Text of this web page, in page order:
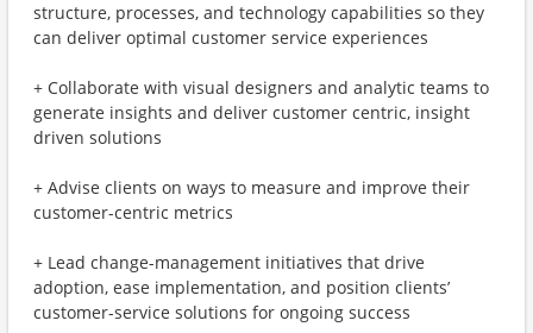
structure, processes, and technology capabilities so they
can deliver optimal customer service experiences
+ Collaborate with visual designers and analytic teams to
generate insights and deliver customer centric, insight
driven solutions
+ Advise clients on ways to measure and improve their
customer-centric metrics
+ Lead change-management initiatives that drive
adoption, ease implementation, and position clients’
customer-service solutions for ongoing success